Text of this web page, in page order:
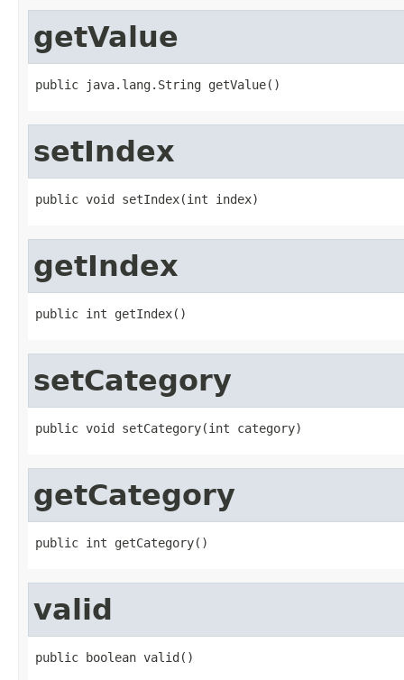
getValue
public java.lang.String getValue()
setIndex
public void setIndex(int index)
getIndex
public int getIndex()
setCategory
public void setCategory(int category)
getCategory
public int getCategory()
valid
public boolean valid()